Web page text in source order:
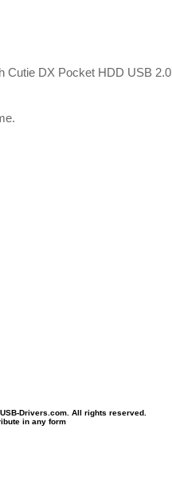
Cutie DX Pocket HDD USB 2.0
Drivers.com. All rights reserved.
in any form